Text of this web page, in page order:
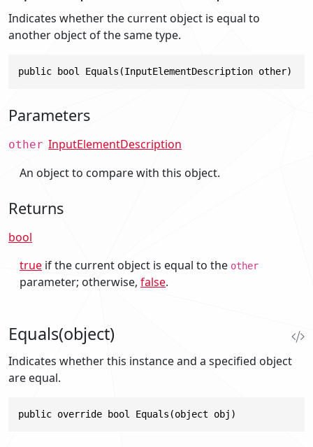
Indicates whether the current object is equal to
another object of the same type.
public bool Equals(InputElementDescription other)
Parameters
other InputElementDescription
An object to compare with this object.
Returns
bool
true if the current object is equal to the other
parameter; otherwise, false.
Equals(object)
Indicates whether this instance and a specified object
are equal.
public override bool Equals(object obj)